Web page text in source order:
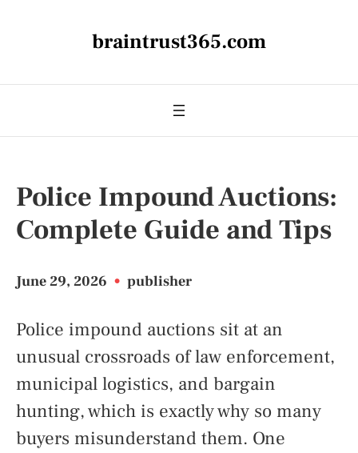
braintrust365.com
Police Impound Auctions:
Complete Guide and Tips
June 29, 2026 • publisher
Police impound auctions sit at an
unusual crossroads of law enforcement,
municipal logistics, and bargain
hunting, which is exactly why so many
buyers misunderstand them. One